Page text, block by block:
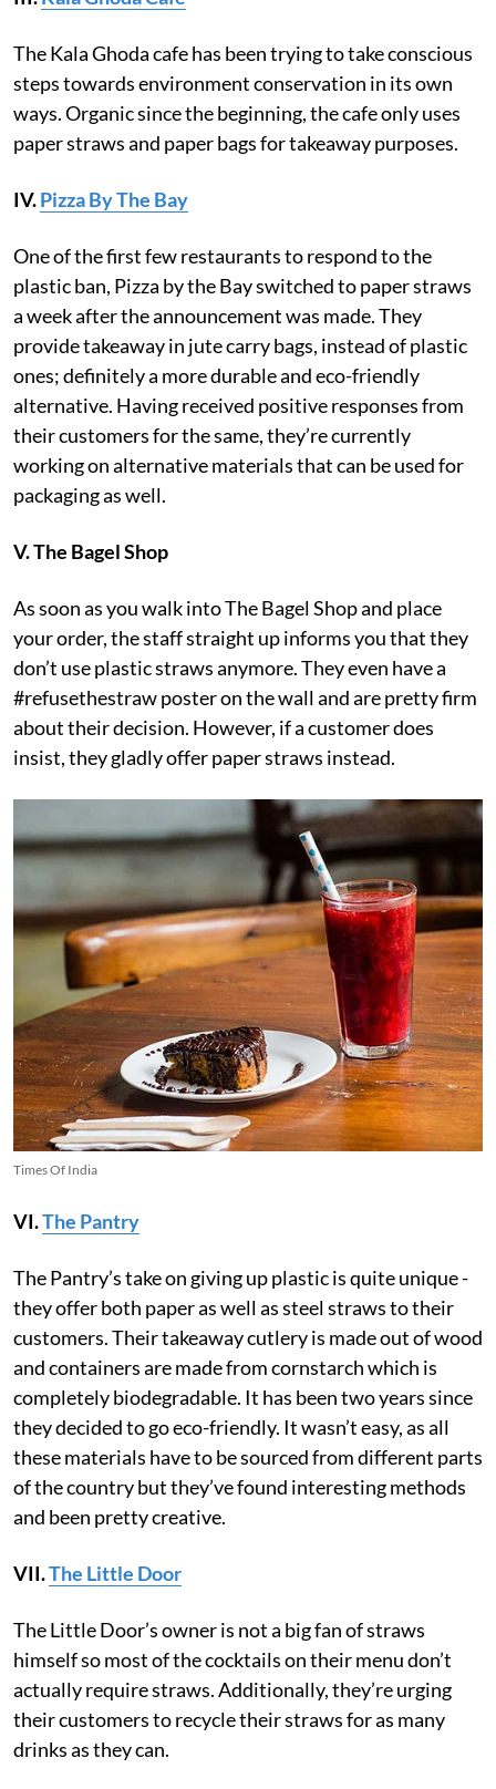
The Kala Ghoda cafe has been trying to take conscious
steps towards environment conservation in its own
ways. Organic since the beginning, the cafe only uses
paper straws and paper bags for takeaway purposes.
IV.Pizza By The Bay
One of the first few restaurants to respond to the
plastic ban, Pizza by the Bay switched to paper straws
a week after the announcement was made. They
provide takeaway in jute carry bags, instead of plastic
ones; definitely a more durable and eco-friendly
alternative. Having received positive responses from
their customers for the same, they’re currently
working on alternative materials that can be used for
packaging as well.
V. The Bagel Shop
As soon as you walk into The Bagel Shop and place
your order, the staff straight up informs you that they
don’t use plastic straws anymore. They even have a
#refusethestraw poster on the wall and are pretty firm
about their decision. However, if a customer does
insist, they gladly offer paper straws instead.
Times Of India
VI.The Pantry
The Pantry’s take on giving up plastic is quite unique -
they offer both paper as well as steel straws to their
customers. Their takeaway cutlery is made out of wood
and containers are made from cornstarch which is
completely biodegradable. It has been two years since
they decided to go eco-friendly. It wasn’t easy, as all
these materials have to be sourced from different parts
of the country but they’ve found interesting methods
and been pretty creative.
VII.The Little Door
The Little Door’s owner is not a big fan of straws
himself so most of the cocktails on their menu don’t
actually require straws. Additionally, they’re urging
their customers to recycle their straws for as many
drinks as they can.